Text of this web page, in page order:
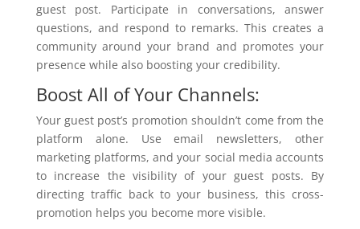
guest post. Participate in conversations, answer
questions, and respond to remarks. This creates a
community around your brand and promotes your
presence while also boosting your credibility.
Boost All of Your Channels:
Your guest post’s promotion shouldn’t come from the
platform alone. Use email newsletters, other
marketing platforms, and your social media accounts
to increase the visibility of your guest posts. By
directing traffic back to your business, this cross-
promotion helps you become more visible.